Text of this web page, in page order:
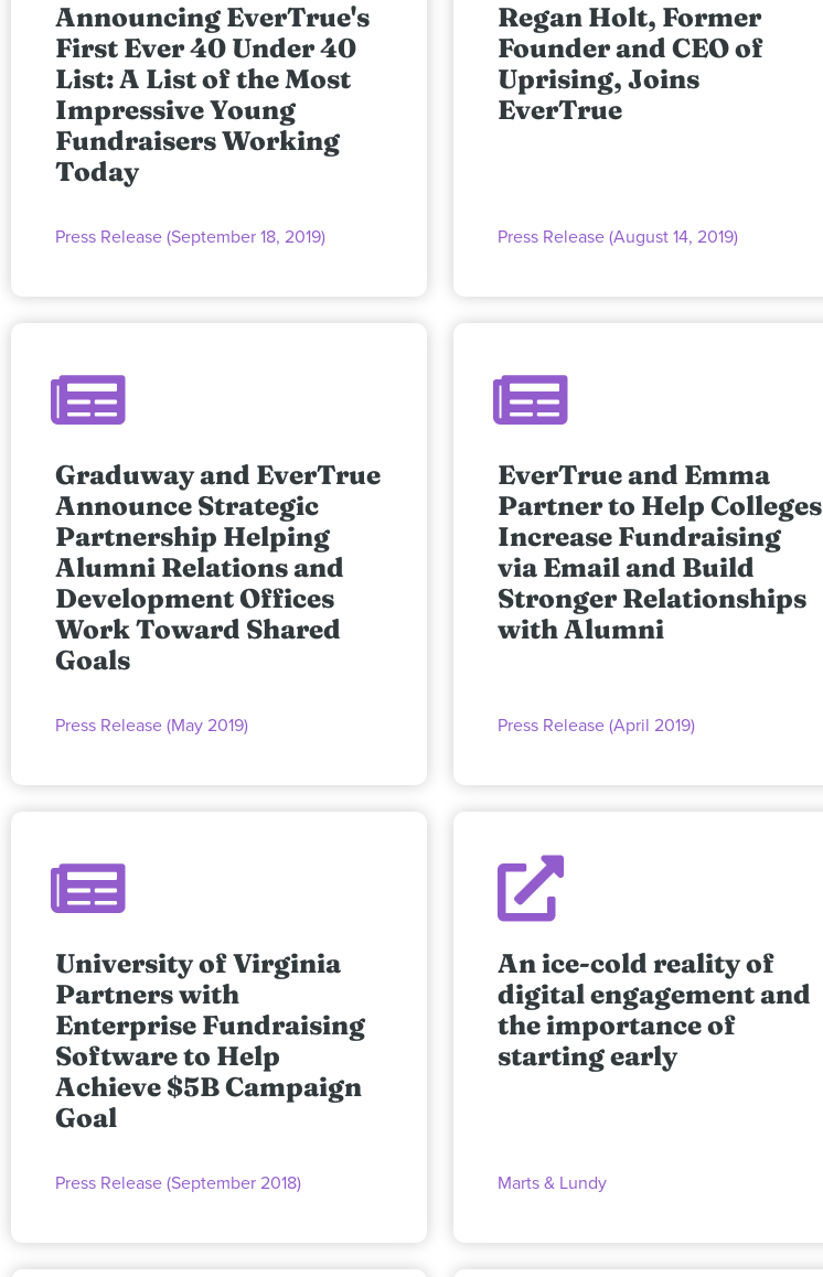
Announcing EverTrue's
First Ever 40 Under 40
List: A List of the Most
Impressive Young
Fundraisers Working
Today
Press Release (September 18, 2019)
Regan Holt, Former
Founder and CEO of
Uprising, Joins
EverTrue
Press Release (August 14, 2019)
Graduway and EverTrue
Announce Strategic
Partnership Helping
Alumni Relations and
Development Offices
Work Toward Shared
Goals
Press Release (May 2019)
EverTrue and Emma
Partner to Help Colleges
Increase Fundraising
via Email and Build
Stronger Relationships
with Alumni
Press Release (April 2019)
University of Virginia
Partners with
Enterprise Fundraising
Software to Help
Achieve $5B Campaign
Goal
Press Release (September 2018)
An ice-cold reality of
digital engagement and
the importance of
starting early
Marts & Lundy